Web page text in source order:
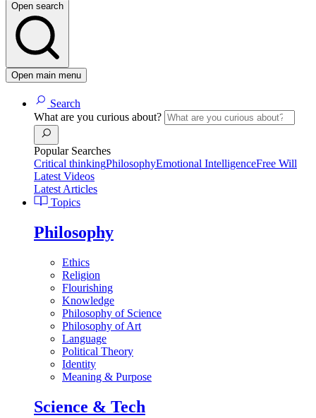
Open search
Open main menu
Search
What are you curious about?
Popular Searches
Critical thinkingPhilosophyEmotional IntelligenceFree Will
Latest Videos
Latest Articles
Topics
Philosophy
Ethics
Religion
Flourishing
Knowledge
Philosophy of Science
Philosophy of Art
Language
Political Theory
Identity
Meaning & Purpose
Science & Tech